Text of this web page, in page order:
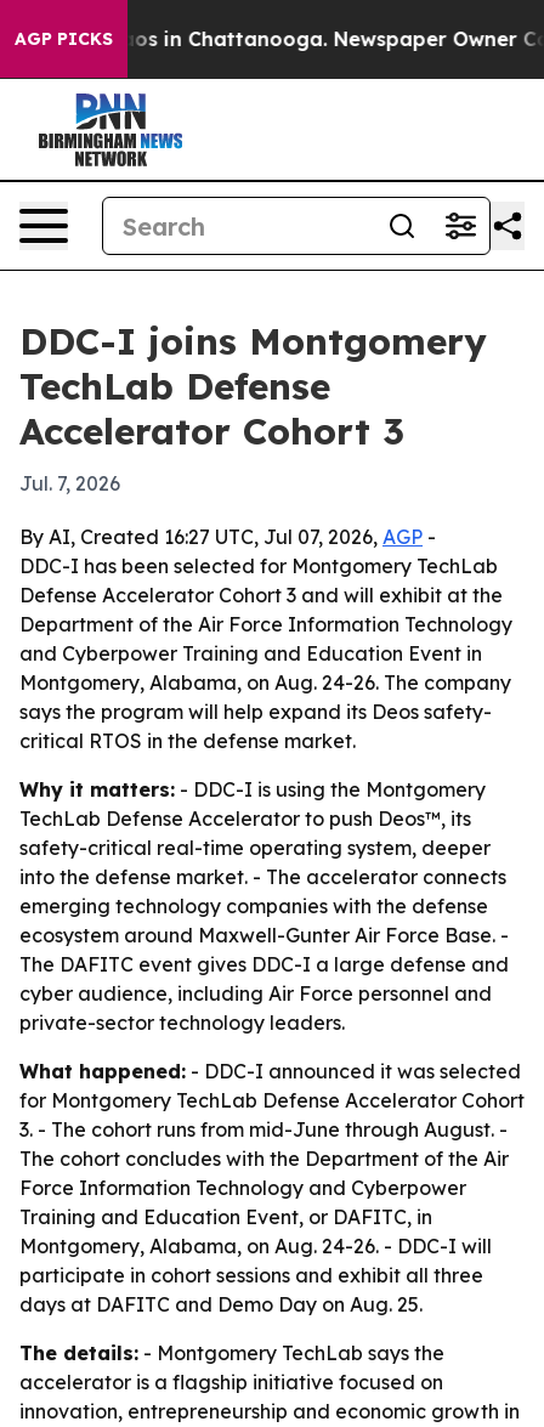
AGP PICKS
Chaos in Chattanooga. Newspaper Owner
DDC-I joins Montgomery
TechLab Defense
Accelerator Cohort 3
Jul. 7, 2026
By AI, Created 16:27 UTC, Jul 07, 2026, AGP -
DDC-I has been selected for Montgomery TechLab
Defense Accelerator Cohort 3 and will exhibit at the
Department of the Air Force Information Technology
and Cyberpower Training and Education Event in
Montgomery, Alabama, on Aug. 24-26. The company
says the program will help expand its Deos safety-
critical RTOS in the defense market.
Why it matters: - DDC-I is using the Montgomery
TechLab Defense Accelerator to push Deos™, its
safety-critical real-time operating system, deeper
into the defense market. - The accelerator connects
emerging technology companies with the defense
ecosystem around Maxwell-Gunter Air Force Base. -
The DAFITC event gives DDC-I a large defense and
cyber audience, including Air Force personnel and
private-sector technology leaders.
What happened: - DDC-I announced it was selected
for Montgomery TechLab Defense Accelerator Cohort
3. - The cohort runs from mid-June through August. -
The cohort concludes with the Department of the Air
Force Information Technology and Cyberpower
Training and Education Event, or DAFITC, in
Montgomery, Alabama, on Aug. 24-26. - DDC-I will
participate in cohort sessions and exhibit all three
days at DAFITC and Demo Day on Aug. 25.
The details: - Montgomery TechLab says the
accelerator is a flagship initiative focused on
innovation, entrepreneurship and economic growth in